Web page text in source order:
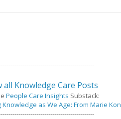
all Knowledge Care Posts
People Care Insights Substack:
as We Age: From Marie